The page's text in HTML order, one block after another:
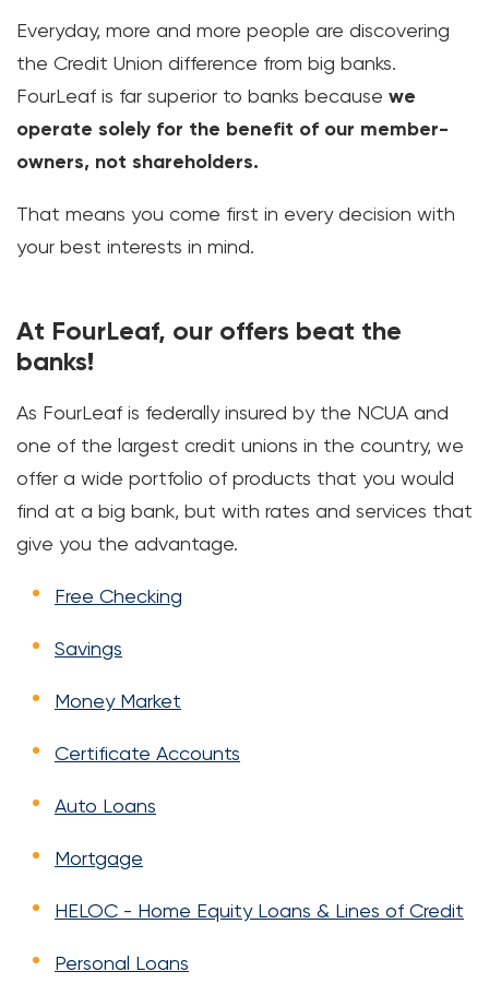
Everyday, more and more people are discovering
the Credit Union difference from big banks.
FourLeaf is far superior to banks because we
operate solely for the benefit of our member-
owners, not shareholders.
That means you come first in every decision with
your best interests in mind.
At FourLeaf, our offers beat the
banks!
As FourLeaf is federally insured by the NCUA and
one of the largest credit unions in the country, we
offer a wide portfolio of products that you would
find at a big bank, but with rates and services that
give you the advantage.
Free Checking
Savings
Money Market
Certificate Accounts
Auto Loans
Mortgage
HELOC - Home Equity Loans & Lines of Credit
Personal Loans